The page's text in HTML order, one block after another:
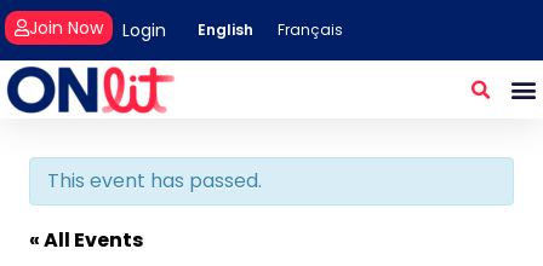
Login
Join Now English Français
This event has passed.
« All Events